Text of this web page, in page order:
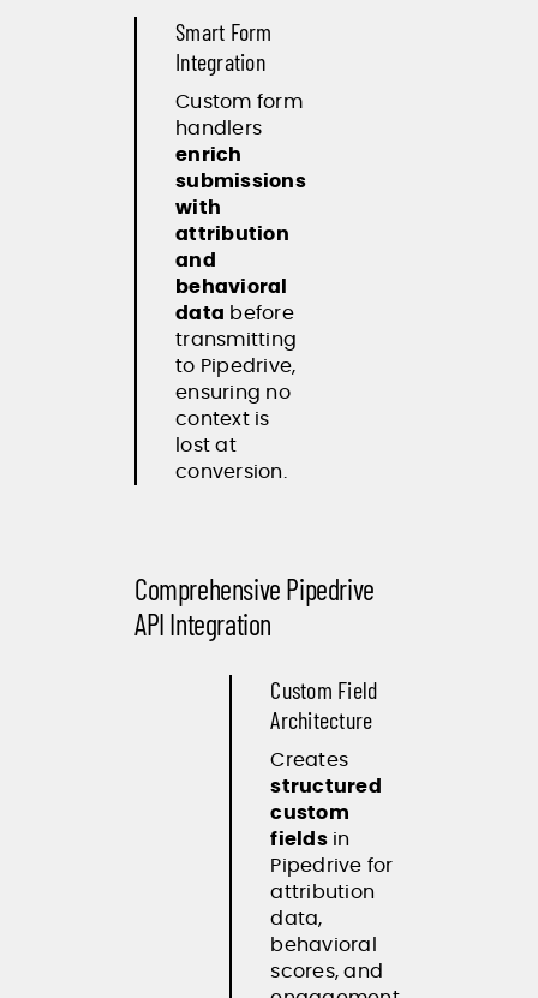
Smart Form
Integration
Custom form
handlers
enrich
submissions
with
attribution
and
behavioral
data before
transmitting
to Pipedrive,
ensuring no
context is
lost at
conversion.
Comprehensive Pipedrive
API Integration
Custom Field
Architecture
Creates
structured
custom
fieldsin
Pipedrive for
attribution
data,
behavioral
scores, and